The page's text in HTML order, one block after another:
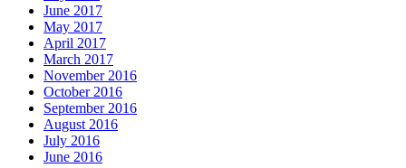
June 2017
May 2017
April 2017
March 2017
November 2016
October 2016
September 2016
August 2016
July 2016
June 2016